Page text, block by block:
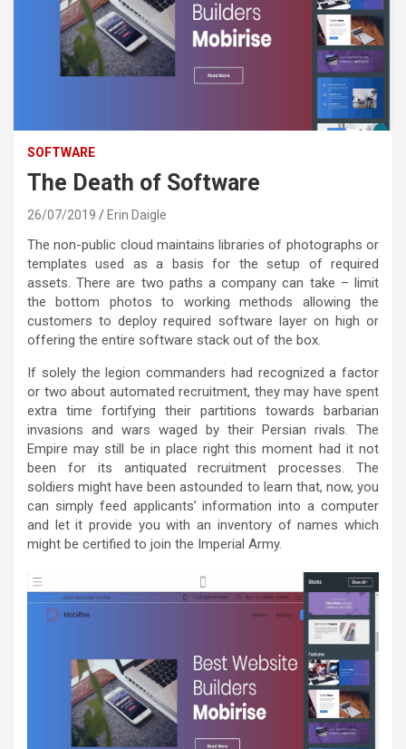
SOFTWARE
The Death of Software
26/07/2019 Erin Daigle
The non-public cloud maintains libraries of photographs or
templates used as a basis for the setup of required
assets. There are two paths a company can take – limit
the bottom photos to working methods allowing the
customers to deploy required software layer on high or
offering the entire software stack out of the box.
If solely the legion commanders had recognized a factor
or two about automated recruitment, they may have spent
extra time fortifying their partitions towards barbarian
invasions and wars waged by their Persian rivals. The
Empire may still be in place right this moment had it not
been for its antiquated recruitment processes. The
soldiers might have been astounded to learn that, now, you
can simply feed applicants’ information into a computer
and let it provide you with an inventory of names which
might be certified to join the Imperial Army.